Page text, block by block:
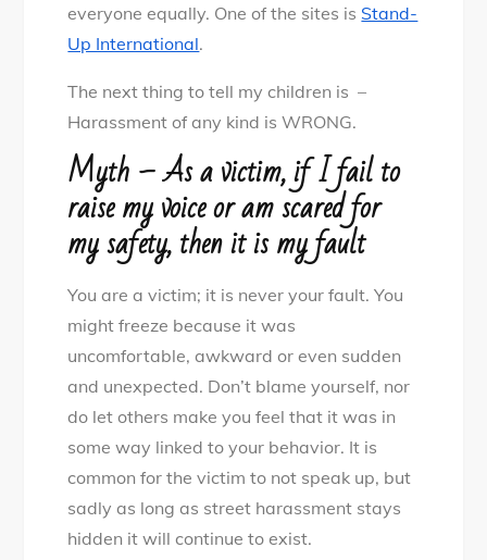
everyone equally. One of the sites is Stand-
Up International.
The next thing to tell my children is –
Harassment of any kind is WRONG.
Myth – As a victim, if I fail to
raise my voice or am scared for
my safety, then it is my fault
You are a victim; it is never your fault. You
might freeze because it was
uncomfortable, awkward or even sudden
and unexpected. Don’t blame yourself, nor
do let others make you feel that it was in
some way linked to your behavior. It is
common for the victim to not speak up, but
sadly as long as street harassment stays
hidden it will continue to exist.